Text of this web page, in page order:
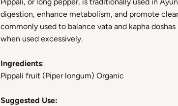
digestion, enhance metabolism, and promote
commonly used to balance vata and kapha
when used excessively.
Ingredients:
Pippali fruit (Piper longum) Organic
Suggested Use: